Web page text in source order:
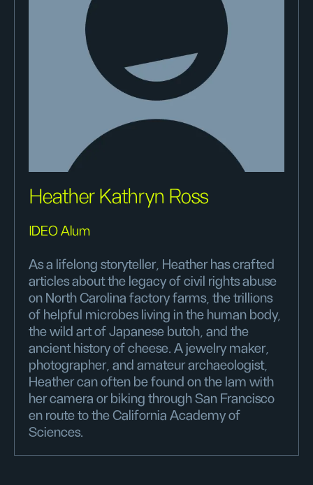
Heather Kathryn Ross
IDEO Alum
As a lifelong storyteller, Heather has crafted
articles about the legacy of civil rights abuse
on North Carolina factory farms, the trillions
of helpful microbes living in the human body,
the wild art of Japanese butoh, and the
ancient history of cheese. A jewelry maker,
photographer, and amateur archaeologist,
Heather can often be found on the lam with
her camera or biking through San Francisco
en route to the California Academy of
Sciences.